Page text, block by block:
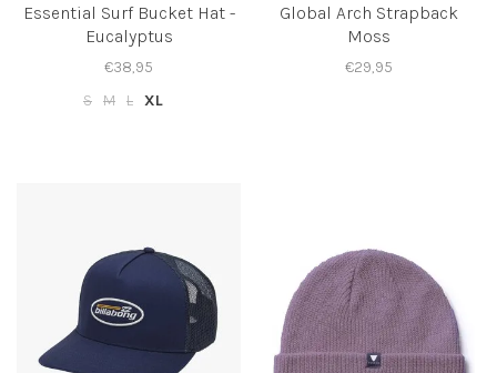
Essential Surf Bucket Hat -
Eucalyptus
€38,95
S M L XL
Global Arch Strapback
Moss
€29,95